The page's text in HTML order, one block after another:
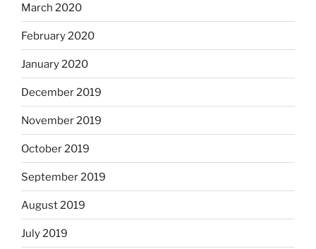
March 2020
February 2020
January 2020
December 2019
November 2019
October 2019
September 2019
August 2019
July 2019